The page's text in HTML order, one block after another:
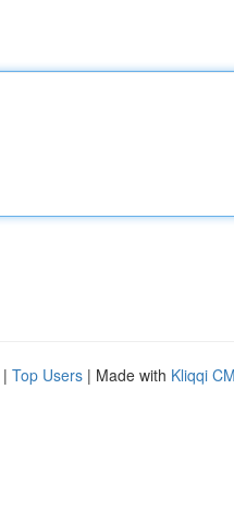
| Top Users | Made with Kliqqi